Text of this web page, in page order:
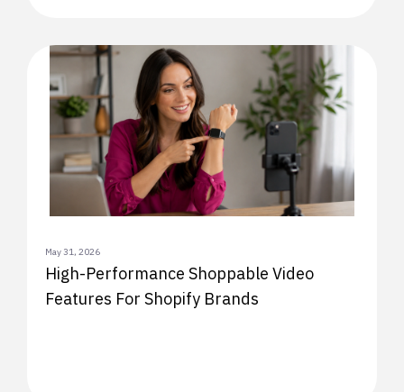
May 31, 2026
High-Performance Shoppable Video
Features For Shopify Brands